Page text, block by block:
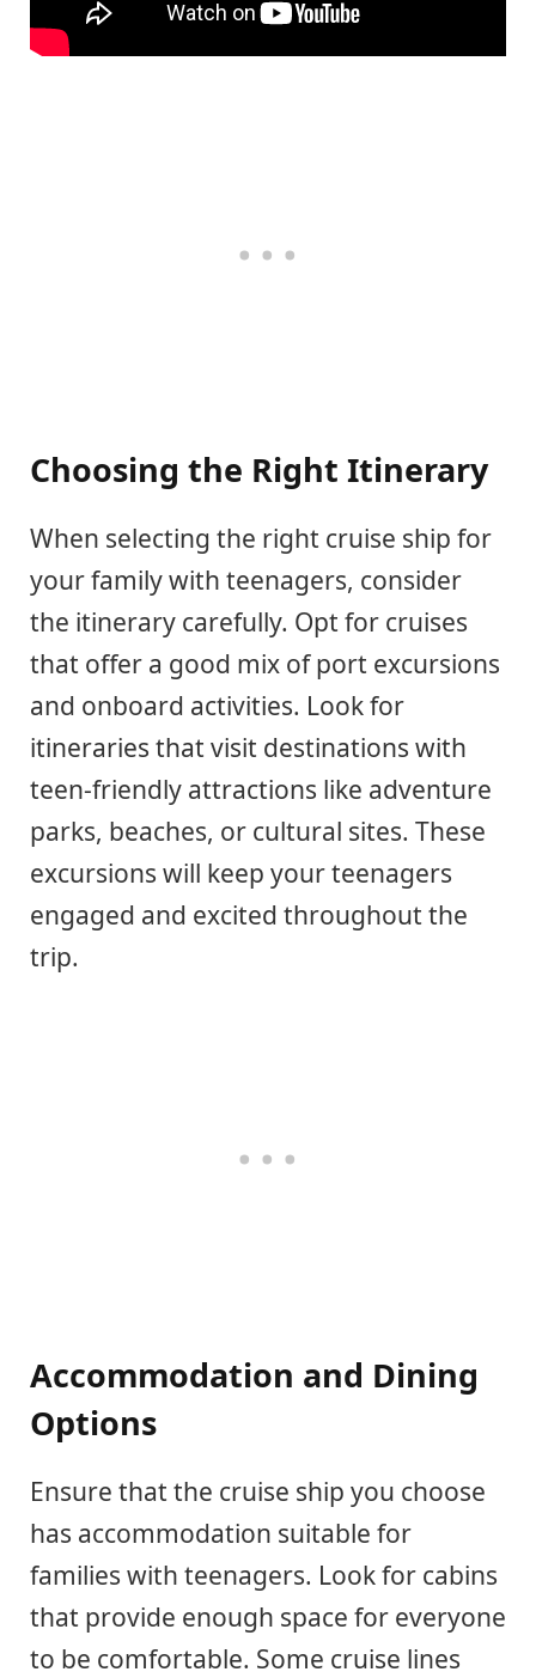
Choosing the Right Itinerary
When selecting the right cruise ship for
your family with teenagers, consider
the itinerary carefully. Opt for cruises
that offer a good mix of port excursions
and onboard activities. Look for
itineraries that visit destinations with
teen-friendly attractions like adventure
parks, beaches, or cultural sites. These
excursions will keep your teenagers
engaged and excited throughout the
trip.
Accommodation and Dining
Options
Ensure that the cruise ship you choose
has accommodation suitable for
families with teenagers. Look for cabins
that provide enough space for everyone
to be comfortable. Some cruise lines